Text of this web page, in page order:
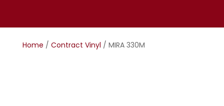
Home / Contract Vinyl / MIRA 330M